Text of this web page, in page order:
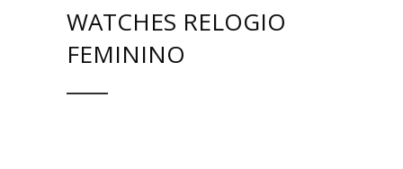
WATCHES RELOGIO
FEMININO